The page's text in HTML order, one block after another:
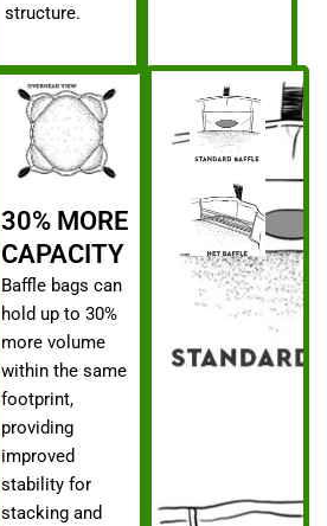
structure.
30% MORE
CAPACITY
Baffle bags can
hold up to 30%
more volume
within the same
footprint,
providing
improved
stability for
stacking and